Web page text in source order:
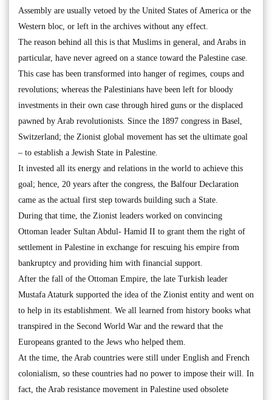
Assembly are usually vetoed by the United States of America or the
Western bloc, or left in the archives without any effect.
The reason behind all this is that Muslims in general, and Arabs in
particular, have never agreed on a stance toward the Palestine case.
This case has been transformed into hanger of regimes, coups and
revolutions; whereas the Palestinians have been left for bloody
investments in their own case through hired guns or the displaced
pawned by Arab revolutionists. Since the 1897 congress in Basel,
Switzerland; the Zionist global movement has set the ultimate goal
– to establish a Jewish State in Palestine.
It invested all its energy and relations in the world to achieve this
goal; hence, 20 years after the congress, the Balfour Declaration
came as the actual first step towards building such a State.
During that time, the Zionist leaders worked on convincing
Ottoman leader Sultan Abdul- Hamid II to grant them the right of
settlement in Palestine in exchange for rescuing his empire from
bankruptcy and providing him with financial support.
After the fall of the Ottoman Empire, the late Turkish leader
Mustafa Ataturk supported the idea of the Zionist entity and went on
to help in its establishment. We all learned from history books what
transpired in the Second World War and the reward that the
Europeans granted to the Jews who helped them.
At the time, the Arab countries were still under English and French
colonialism, so these countries had no power to impose their will. In
fact, the Arab resistance movement in Palestine used obsolete